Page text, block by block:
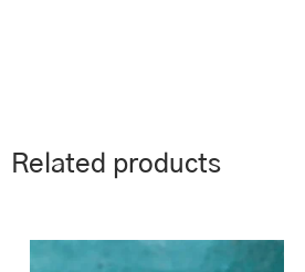
Related products